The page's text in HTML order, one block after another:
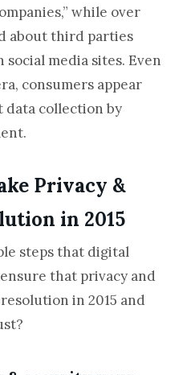
while over
about third parties
media sites. Even
consumers appear
data collection by
Privacy &
in 2015
steps that digital
that privacy and
in 2015 and